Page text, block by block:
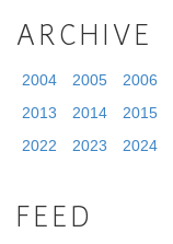
ARCHIVE
2004 2005 2006
2013
2014 2015
2022
2023 2024
FEED